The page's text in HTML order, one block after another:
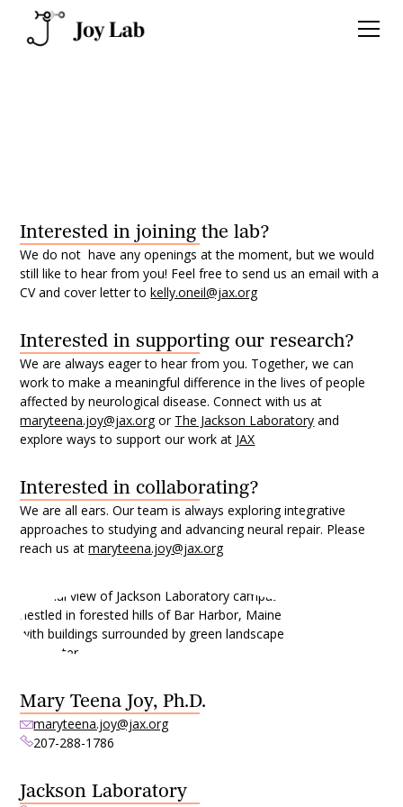
Interested in joining the lab?
We do not have any openings at the moment, but we would
still like to hear from you! Feel free to send us an email with a
CV and cover letter tokelly.oneil@jax.org
Interested in supporting our research?
We are always eager to hear from you. Together, we can
work to make a meaningful difference in the lives of people
affected by neurological disease. Connect with us at
maryteena.joy@jax.orgor The Jackson Laboratory and
explore ways to support our work at JAX
Interested in collaborating?
We are all ears. Our team is always exploring integrative
approaches to studying and advancing neural repair. Please
reach us atmaryteena.joy@jax.org
Mary Teena Joy, Ph.D.
maryteena.joy@jax.org
207-288-1786
Jackson Laboratory